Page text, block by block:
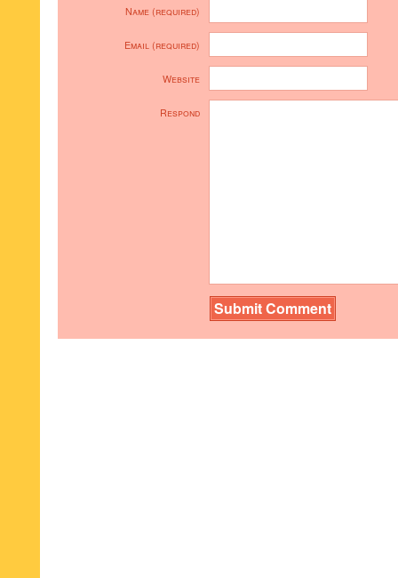
Name (required)
Email (required)
Website
Respond